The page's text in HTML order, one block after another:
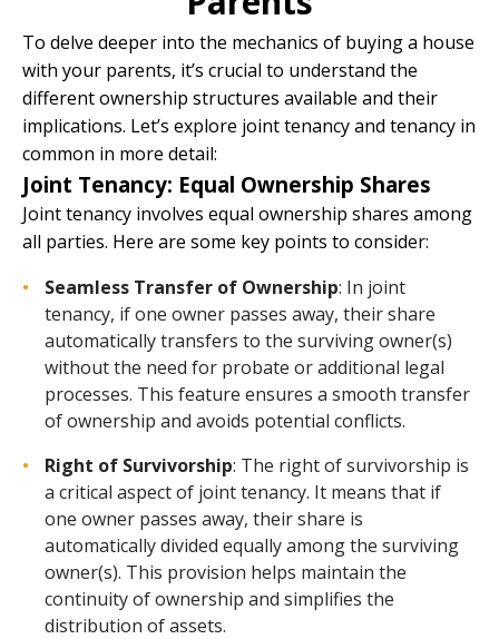
To delve deeper into the mechanics of buying a house
with your parents, it’s crucial to understand the
different ownership structures available and their
implications. Let’s explore joint tenancy and tenancy in
common in more detail:
Joint Tenancy: Equal Ownership Shares
Joint tenancy involves equal ownership shares among
all parties. Here are some key points to consider:
Seamless Transfer of Ownership: In joint
tenancy, if one owner passes away, their share
automatically transfers to the surviving owner(s)
without the need for probate or additional legal
processes. This feature ensures a smooth transfer
of ownership and avoids potential conflicts.
Right of Survivorship: The right of survivorship is
a critical aspect of joint tenancy. It means that if
one owner passes away, their share is
automatically divided equally among the surviving
owner(s). This provision helps maintain the
continuity of ownership and simplifies the
distribution of assets.